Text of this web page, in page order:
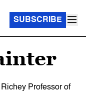
SUBSCRIBE
Professor of